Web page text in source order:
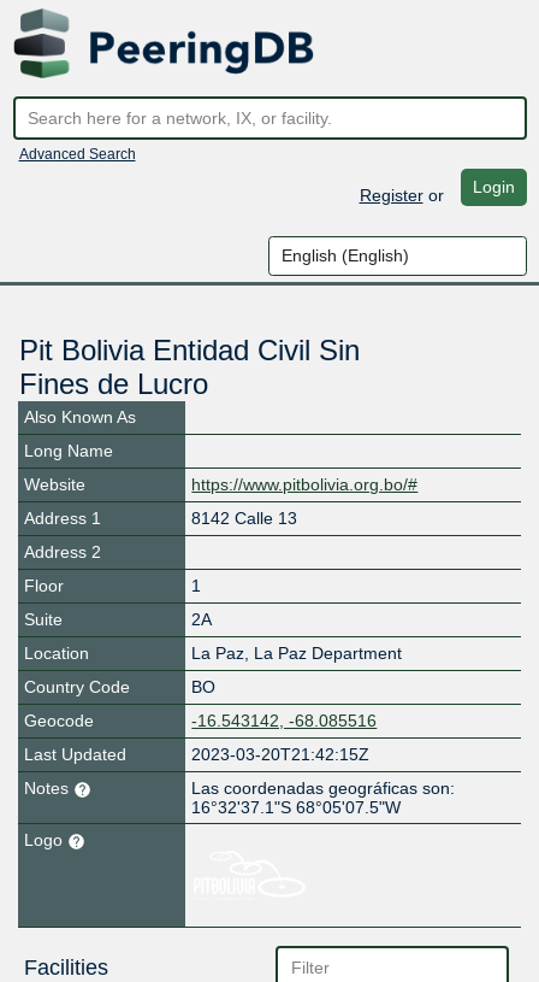
Advanced Search
Registeror Login
Pit Bolivia Entidad Civil Sin
Fines de Lucro
Also Known As
Long Name
Website
https://www.pitbolivia.org.bo/#
Address 1
8142 Calle 13
Address 2
Floor
1
Suite
2A
Location
La Paz, La Paz Department
Country Code
BO
Geocode
-16.543142, -68.085516
Last Updated
2023-03-20T21:42:15Z
Notes
Las coordenadas geográficas son:
16°32'37.1"S 68°05'07.5"W
Logo
Facilities